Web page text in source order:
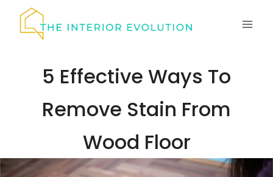
5 Effective Ways To
Remove Stain From
Wood Floor